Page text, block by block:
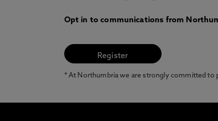
Opt in to communications from
* At Northumbria we are strongly committed to